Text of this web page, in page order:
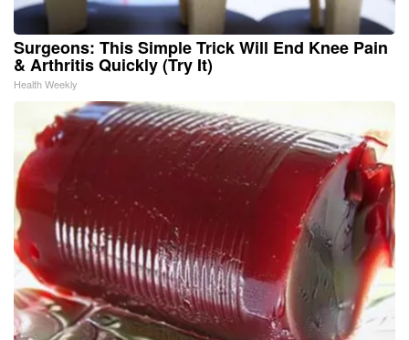
Surgeons: This Simple Trick Will End Knee Pain
& Arthritis Quickly (Try It)
Health Weekly